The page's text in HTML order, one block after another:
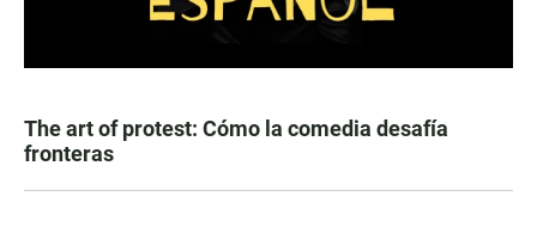
The art of protest: Cómo la comedia desafía
fronteras